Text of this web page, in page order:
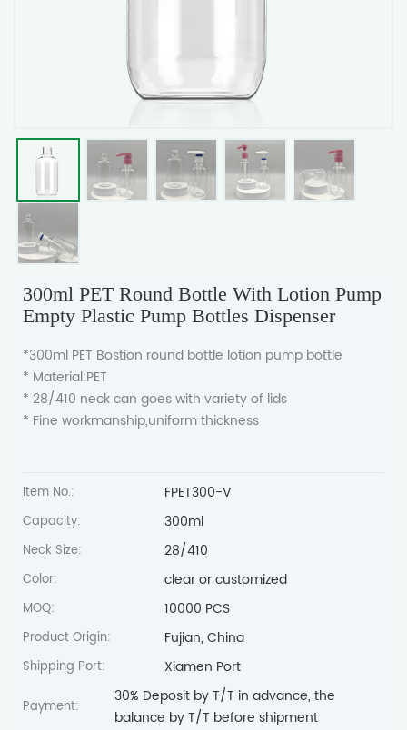
300ml PET Round Bottle With Lotion Pump
Empty Plastic Pump Bottles Dispenser
*300ml PET Bostion round bottle lotion pump bottle
* Material:PET
* 28/410 neck can goes with variety of lids
* Fine workmanship,uniform thickness
Item No.: FPET300-V
Capacity: 300ml
Neck Size: 28/410
Color: clear or customized
MOQ: 10000 PCS
Product Origin: Fujian, China
Shipping Port: Xiamen Port
Payment:
30% Deposit by T/T in advance, the
balance by T/T before shipment